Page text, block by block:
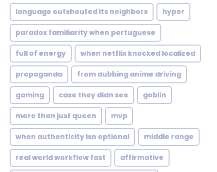
language outshouted its neighbors hyper
paradox familiarity when portuguese
full of energy when netflix knocked localized
propaganda from dubbing anime driving
gaming case they didn see goblin
more than just queen mvp
when authenticity isn optional middle range
real world workflow fast affirmative